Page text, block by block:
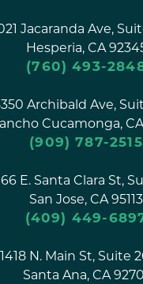
Jacaranda Ave,
Hesperia, CA
(760) 493-
Archibald Ave,
Cucamonga, CA
(909) 787-2515
66 E. Santa Clara St,
San Jose, CA 95113
(409) 449-
1418 N. Main St, Suite
Santa Ana, CA